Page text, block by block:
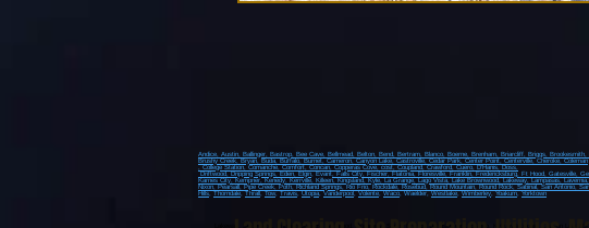
Andice, Austin, Ballinger, Bastrop, Bee Cave, Bellmead, Belton, Bend, Bertram, Blanco, Boerne, Brenham, Briarcliff, Briggs, Brookesmith,
Brushy Creek, Bryan, Buda, Buffalo, Burnet, Cameron, Canyon Lake, Castroville, Cedar Park, Center Point, Centerville, Cheroke, Coleman
, College Station, Comanche, Comfort, Concan, Copperas Cove, cost, Coupland, Crawford, Cuero, D'Hanis, Doss,
Driftwood, Dripping Springs, Eden, Elgin, Evant, Falls City, Fischer, Flatonia, Floresville, Franklin, Fredericksburg, Ft Hood , Gatesville ,
Karnes City, Kempner, Kenedy, Kerrville , Killeen, Kingsland, Kyle, La Grange, Lago Vista, Lake Brownwood, Lakeway, Lampasas, Lavernia,
Nixon, Pearsall, Pipe Creek, Poth, Richland Springs, Rio Frio, Rockdale, Rosebud, Round Mountain, Round Rock, Sabinal, San Antonio,
Hills,Thorndale,Thrall,Tow,Travis,Utopia,Vanderpool,Volente,Waco, Waelder,Westlake,Wimberley,Yoakum,Yorktown
Lakeway, Spicewood, Dripping Springs, Sriftwood, Wimberly, Spring Branch, Johnson City, Blanco, Kyle, Martindale, Canyon